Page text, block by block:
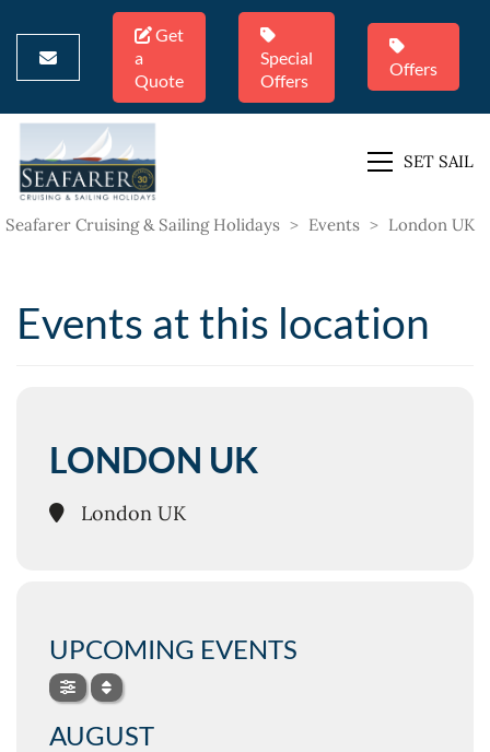
Get
a
Quote
Special
Offers
Offers
SET SAIL
Seafarer Cruising & Sailing Holidays > Events > London UK
Events at this location
LONDON UK
London UK
UPCOMING EVENTS
AUGUST